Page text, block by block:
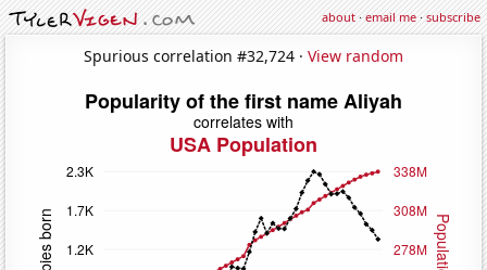
about·email me·subscribe
Spurious correlation #32,724 · View random